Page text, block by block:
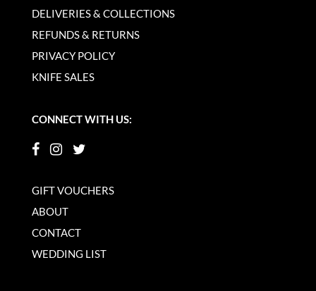
DELIVERIES & COLLECTIONS
REFUNDS & RETURNS
PRIVACY POLICY
KNIFE SALES
CONNECT WITH US:
GIFT VOUCHERS
ABOUT
CONTACT
WEDDING LIST